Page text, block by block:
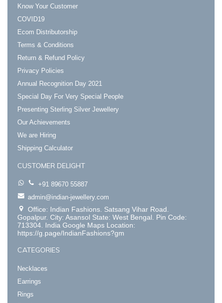
Know Your Customer
COVID19
Ecom Distributorship
Terms & Conditions
Return & Refund Policy
Privacy Policies
Annual Recognition Day 2021
Special Day For Very Special People
Presenting Sterling Silver Jewellery
Our Achievements
We are Hiring
Shipping Calculator
CUSTOMER DELIGHT
+91 89670 55887
admin@indian-jewellery.com
Office: Indian Fashions. Satsang Vihar Road.
Gopalpur. City: Asansol State: West Bengal. Pin Code:
713304. India Google Maps Location:
https://g.page/IndianFashions?gm
CATEGORIES
Necklaces
Earrings
Rings